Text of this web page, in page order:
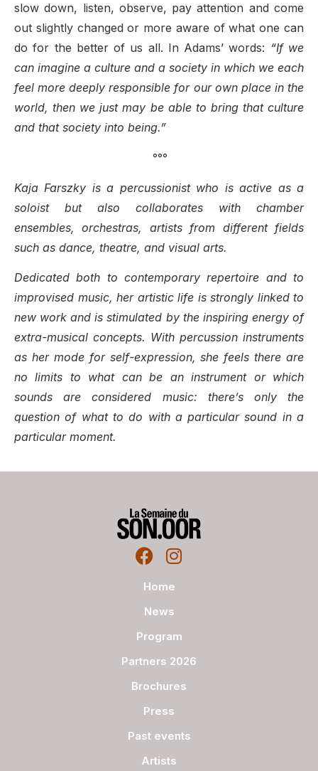
slow down, listen, observe, pay attention and come
out slightly changed or more aware of what one can
do for the better of us all. In Adams’ words: “If we
can imagine a culture and a society in which we each
feel more deeply responsible for our own place in the
world, then we just may be able to bring that culture
and that society into being.”
°°°
Kaja Farszky is a percussionist who is active as a
soloist but also collaborates with chamber
ensembles, orchestras, artists from different fields
such as dance, theatre, and visual arts.
Dedicated both to contemporary repertoire and to
improvised music, her artistic life is strongly linked to
new work and is stimulated by the inspiring energy of
extra-musical concepts. With percussion instruments
as her mode for self-expression, she feels there are
no limits to what can be an instrument or which
sounds are considered music: there’s only the
question of what to do with a particular sound in a
particular moment.
Home
News
Program
Partners 2026
Brochures
Press
Past events
Artists